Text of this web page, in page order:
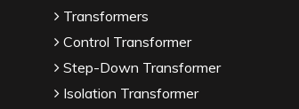
Transformers
Control Transformer
Step-Down Transformer
Isolation Transformer